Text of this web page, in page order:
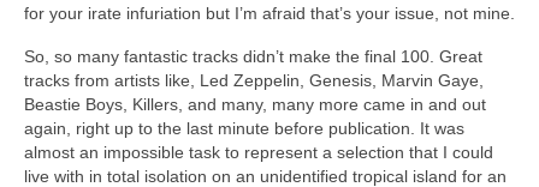
for your irate infuriation but I’m afraid that’s your issue, not mine.
So, so many fantastic tracks didn’t make the final 100. Great
tracks from artists like, Led Zeppelin, Genesis, Marvin Gaye,
Beastie Boys, Killers, and many, many more came in and out
again, right up to the last minute before publication. It was
almost an impossible task to represent a selection that I could
live with in total isolation on an unidentified tropical island for an